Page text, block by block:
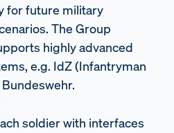
for future military
The Group
highly advanced
e.g. IdZ (Infantryman
soldier with interfaces